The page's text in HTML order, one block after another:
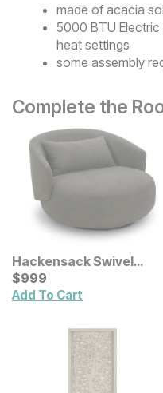
made of acacia
5000 BTU
heat settings
some assembly
Complete the
Hackensack Swivel
Accent Chair
Current Price
$999
$999
Add To Cart